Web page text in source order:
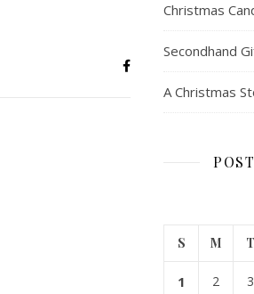
Christmas
Secondhand
A Christmas
S M T
1 2 3